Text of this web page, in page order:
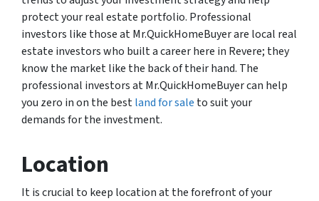
protect your real estate portfolio. Professional
investors like those at Mr.QuickHomeBuyer are local real
estate investors who built a career here in Revere; they
know the market like the back of their hand. The
professional investors at Mr.QuickHomeBuyer can help
you zero in on the bestland for sale to suit your
demands for the investment.
Location
It is crucial to keep location at the forefront of your